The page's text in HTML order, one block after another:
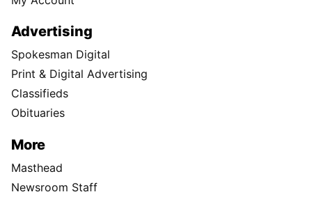
Advertising
Spokesman Digital
Print & Digital Advertising
Classifieds
Obituaries
More
Masthead
Newsroom Staff